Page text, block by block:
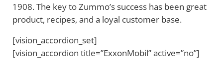
1908. The key to Zummo’s success has been great
product, recipes, and a loyal customer base.
[vision_accordion_set]
[vision_accordion title=”ExxonMobil” active=”no”]